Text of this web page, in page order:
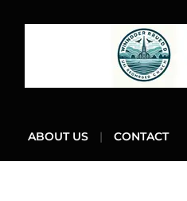
ABOUT US CONTACT